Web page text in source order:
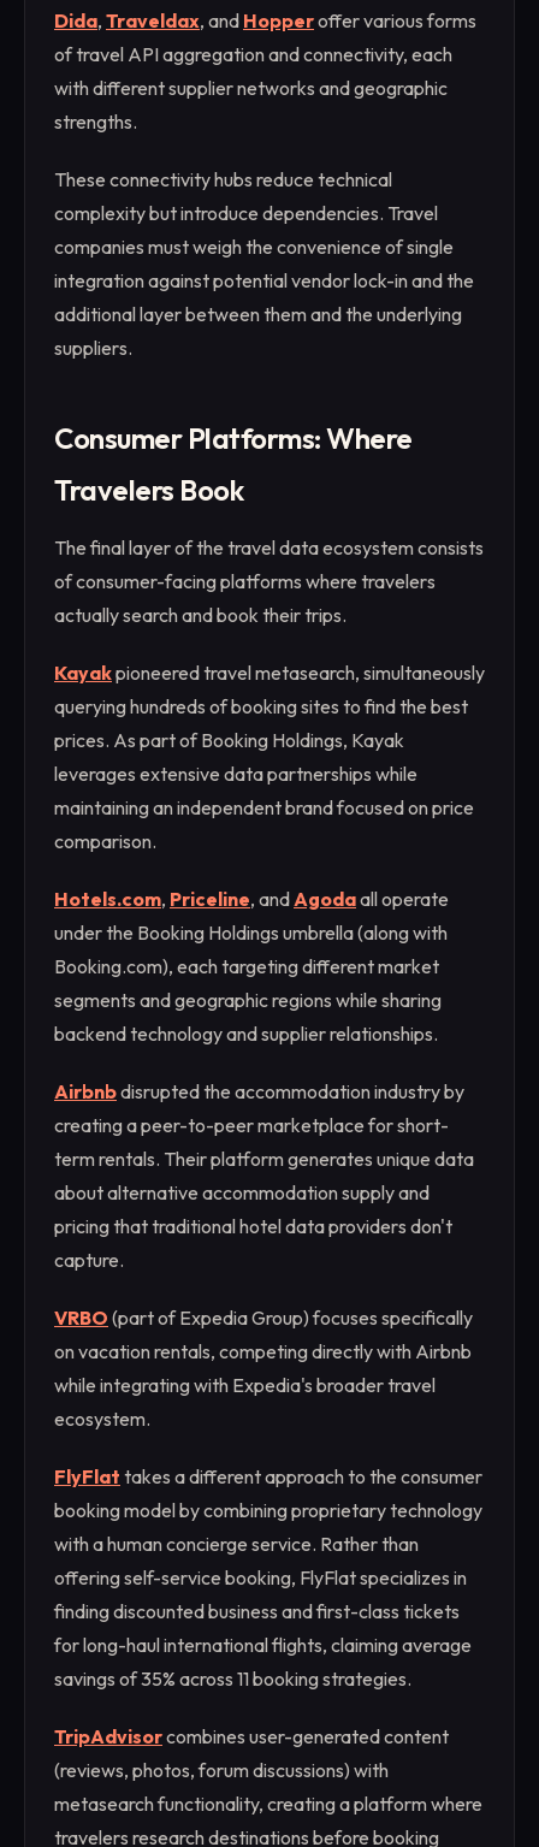
Dida, Traveldax, and Hopperoffer various forms
of travel API aggregation and connectivity, each
with different supplier networks and geographic
strengths.
These connectivity hubs reduce technical
complexity but introduce dependencies. Travel
companies must weigh the convenience of single
integration against potential vendor lock-in and the
additional layer between them and the underlying
suppliers.
Consumer Platforms: Where
Travelers Book
The final layer of the travel data ecosystem consists
of consumer-facing platforms where travelers
actually search and book their trips.
Kayakpioneered travel metasearch, simultaneously
querying hundreds of booking sites to find the best
prices. As part of Booking Holdings, Kayak
leverages extensive data partnerships while
maintaining an independent brand focused on price
comparison.
Hotels.com, Priceline, andAgodaall operate
under the Booking Holdings umbrella (along with
Booking.com), each targeting different market
segments and geographic regions while sharing
backend technology and supplier relationships.
Airbnbdisrupted the accommodation industry by
creating a peer-to-peer marketplace for short-
term rentals. Their platform generates unique data
about alternative accommodation supply and
pricing that traditional hotel data providers don't
capture.
VRBO (part of Expedia Group) focuses specifically
on vacation rentals, competing directly with Airbnb
while integrating with Expedia's broader travel
ecosystem.
FlyFlat takes a different approach to the consumer
booking model by combining proprietary technology
with a human concierge service. Rather than
offering self-service booking, FlyFlat specializes in
finding discounted business and first-class tickets
for long-haul international flights, claiming average
savings of 35% across 11 booking strategies.
TripAdvisorcombines user-generated content
(reviews, photos, forum discussions) with
metasearch functionality, creating a platform where
travelers research destinations before booking